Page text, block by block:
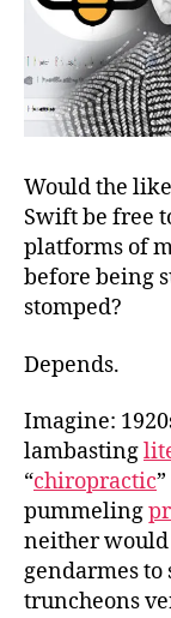
Would the
Swift be free
platforms of
before being
stomped?
Depends.
Imagine:
lambasting
“chiropractic
pummeling
neither
gendarmes
truncheons